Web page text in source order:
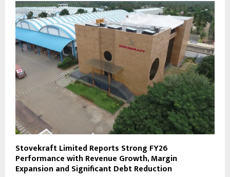
Stovekraft Limited Reports Strong FY26
Performance with Revenue Growth, Margin
Expansion and Significant Debt Reduction